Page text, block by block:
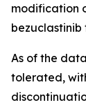
modification
bezuclastinib
As of the
tolerated,